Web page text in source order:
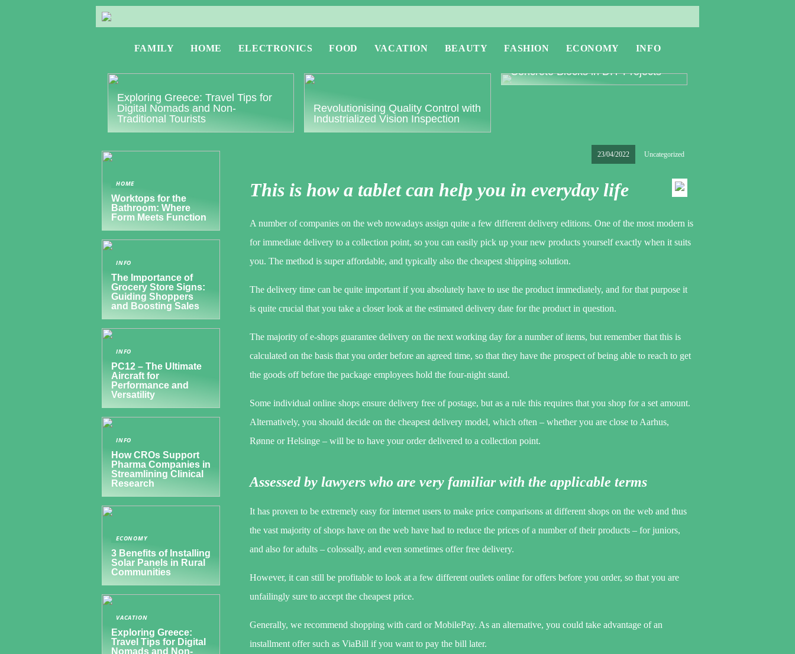
FAMILY HOME ELECTRONICS FOOD VACATION BEAUTY FASHION ECONOMY INFO
Exploring Greece: Travel Tips for
Digital Nomads and Non-
Traditional Tourists
Revolutionising Quality Control with
Industrialized Vision Inspection
Concrete Blocks in DIY Projects
23/04/2022 Uncategorized
This is how a tablet can help you in everyday life
A number of companies on the web nowadays assign quite a few different delivery editions. One of the most modern is
for immediate delivery to a collection point, so you can easily pick up your new products yourself exactly when it suits
you. The method is super affordable, and typically also the cheapest shipping solution.
The delivery time can be quite important if you absolutely have to use the product immediately, and for that purpose it
is quite crucial that you take a closer look at the estimated delivery date for the product in question.
The majority of e-shops guarantee delivery on the next working day for a number of items, but remember that this is
calculated on the basis that you order before an agreed time, so that they have the prospect of being able to reach to get
the goods off before the package employees hold the four-night stand.
Some individual online shops ensure delivery free of postage, but as a rule this requires that you shop for a set amount.
Alternatively, you should decide on the cheapest delivery model, which often – whether you are close to Aarhus,
Rønne or Helsinge – will be to have your order delivered to a collection point.
Assessed by lawyers who are very familiar with the applicable terms
It has proven to be extremely easy for internet users to make price comparisons at different shops on the web and thus
the vast majority of shops have on the web have had to reduce the prices of a number of their products – for juniors,
and also for adults – colossally, and even sometimes offer free delivery.
However, it can still be profitable to look at a few different outlets online for offers before you order, so that you are
unfailingly sure to accept the cheapest price.
Generally, we recommend shopping with card or MobilePay. As an alternative, you could take advantage of an
installment offer such as ViaBill if you want to pay the bill later.
HOME
Worktops for the
Bathroom: Where
Form Meets Function
INFO
The Importance of
Grocery Store Signs:
Guiding Shoppers
and Boosting Sales
INFO
PC12 – The Ultimate
Aircraft for
Performance and
Versatility
INFO
How CROs Support
Pharma Companies in
Streamlining Clinical
Research
ECONOMY
3 Benefits of Installing
Solar Panels in Rural
Communities
VACATION
Exploring Greece:
Travel Tips for Digital
Nomads and Non-